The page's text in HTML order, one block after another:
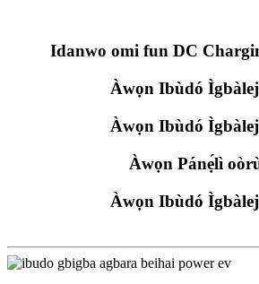
Idanwo omi fun DC
Àwọn Ibùdó
Àwọn Ibùdó
Àwọn Pánẹ́lì
Àwọn Ibùdó